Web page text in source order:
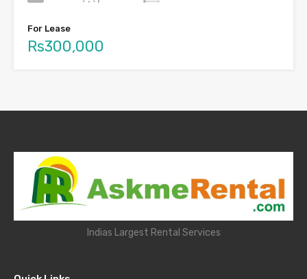
For Lease
Rs300,000
Indias Largest Rental Services